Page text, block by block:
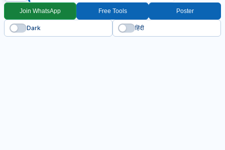
Join WhatsApp Free Tools Poster
Dark हिंदी